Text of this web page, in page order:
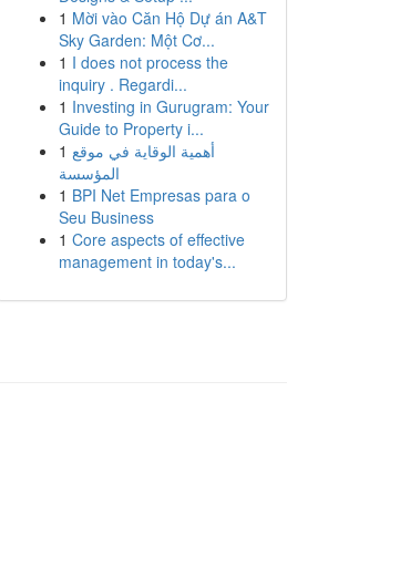
1 Mời vào Căn Hộ Dự án A&T
Sky Garden: Một Cơ...
1 I does not process the
inquiry . Regardi...
1 Investing in Gurugram: Your
Guide to Property i...
1 أهمية الوقاية في موقع
المؤسسة
1 BPI Net Empresas para o
Seu Business
1 Core aspects of effective
management in today's...